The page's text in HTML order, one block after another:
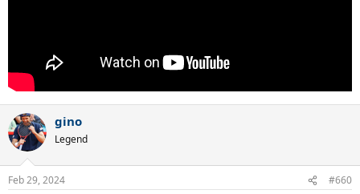
gino
Legend
Feb 29, 2024 #660